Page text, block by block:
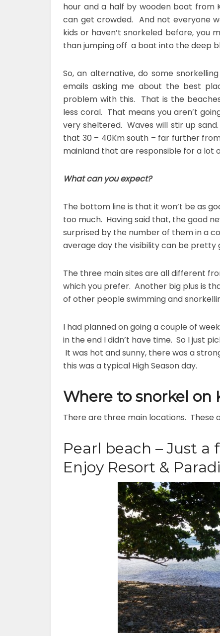
hour and a half by wooden boat from
can get crowded. And not everyone
kids or haven’t snorkeled before, you
than jumping off a boat into the deep
So, an alternative, do some
emails asking me about the best
problem with this. That is the
less coral. That means you aren’t
very sheltered. Waves will stir up
that 30 – 40Km south – far further
mainland that are responsible for a lot
What can you expect?
The bottom line is that it won’t be as
too much. Having said that, the good
surprised by the number of them in a
average day the visibility can be
The three main sites are all different
which you prefer. Another big plus is
of other people swimming and
I had planned on going a couple of
in the end I didn’t have time. So I just
It was hot and sunny, there was a
this was a typical High Season day.
Where to snorkel on
There are three main locations. These
Pearl beach – Just
Enjoy Resort &